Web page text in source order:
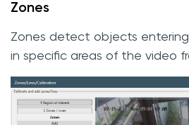
Zones
Zones detect objects
in specific areas of the video